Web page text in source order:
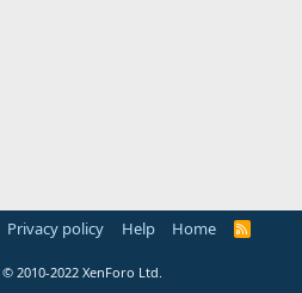
Privacy policy Help Home
R
© 2010-2022 XenForo Ltd.